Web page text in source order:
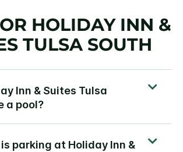
HOLIDAY INN &
TULSA SOUTH
Inn & Suites Tulsa
a pool?
parking at Holiday Inn &